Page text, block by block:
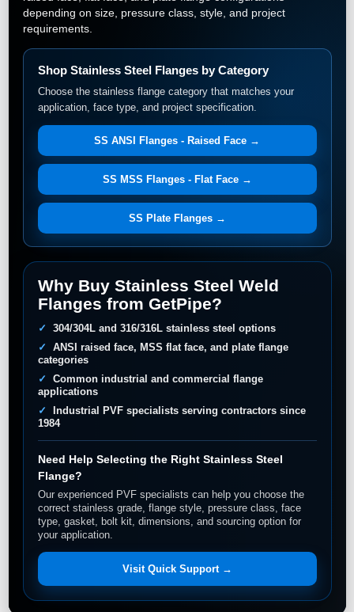
depending on size, pressure class, style, and project
requirements.
Shop Stainless Steel Flanges by Category
Choose the stainless flange category that matches your
application, face type, and project specification.
SS ANSI Flanges - Raised Face →
SS MSS Flanges - Flat Face →
SS Plate Flanges →
Why Buy Stainless Steel Weld
Flanges from GetPipe?
304/304L and 316/316L stainless steel options
ANSI raised face, MSS flat face, and plate flange
categories
Common industrial and commercial flange
applications
Industrial PVF specialists serving contractors since
1984
Need Help Selecting the Right Stainless Steel
Flange?
Our experienced PVF specialists can help you choose the
correct stainless grade, flange style, pressure class, face
type, gasket, bolt kit, dimensions, and sourcing option for
your application.
Visit Quick Support →